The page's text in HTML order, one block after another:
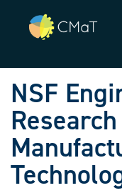
Skip to main navigation
Skip to main content
NSF